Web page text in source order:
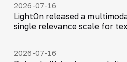
2026-07-16
LightOn released a
single relevance scale for
2026-07-16